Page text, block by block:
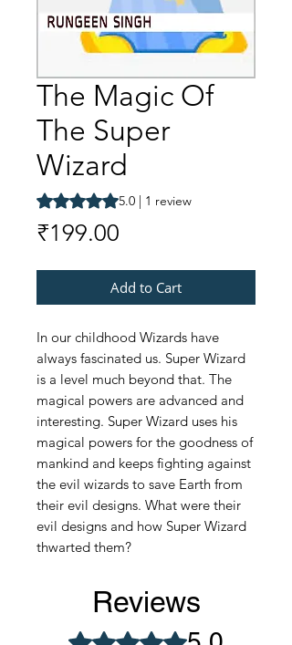
The Magic Of
The Super
Wizard
Rating is 5.0 out of five stars based on 1
5.0 | 1 review
₹199.00
Add to Cart
In our childhood Wizards have
always fascinated us. Super Wizard
is a level much beyond that. The
magical powers are advanced and
interesting. Super Wizard uses his
magical powers for the goodness of
mankind and keeps fighting against
the evil wizards to save Earth from
their evil designs. What were their
evil designs and how Super Wizard
thwarted them?
Reviews
Rated 5 out of 5 stars.